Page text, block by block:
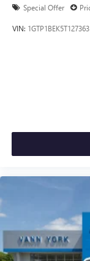
Special Offer
VIN: